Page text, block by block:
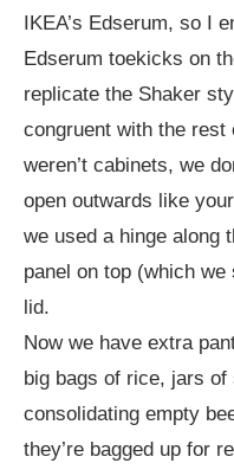
IKEA’s Edserum, so I
Edserum toekicks on
replicate the Shaker
congruent with the
weren’t cabinets, we
open outwards like
we used a hinge along
panel on top (which
lid.
Now we have extra
big bags of rice, jars
consolidating empty
they’re bagged up for